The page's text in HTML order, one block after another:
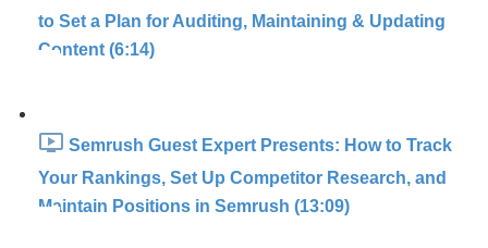
to Set a Plan for Auditing, Maintaining & Updating
Content (6:14)
Semrush Guest Expert Presents: How to Track
Your Rankings, Set Up Competitor Research, and
Maintain Positions in Semrush (13:09)